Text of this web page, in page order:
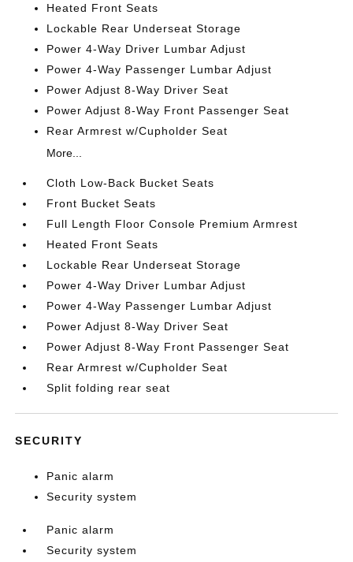
Heated Front Seats
Lockable Rear Underseat Storage
Power 4-Way Driver Lumbar Adjust
Power 4-Way Passenger Lumbar Adjust
Power Adjust 8-Way Driver Seat
Power Adjust 8-Way Front Passenger Seat
Rear Armrest w/Cupholder Seat
More...
Cloth Low-Back Bucket Seats
Front Bucket Seats
Full Length Floor Console Premium Armrest
Heated Front Seats
Lockable Rear Underseat Storage
Power 4-Way Driver Lumbar Adjust
Power 4-Way Passenger Lumbar Adjust
Power Adjust 8-Way Driver Seat
Power Adjust 8-Way Front Passenger Seat
Rear Armrest w/Cupholder Seat
Split folding rear seat
SECURITY
Panic alarm
Security system
Panic alarm
Security system